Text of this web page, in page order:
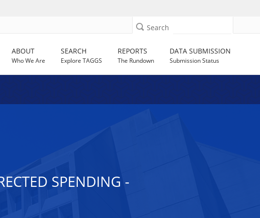
Search
ABOUT
Who We Are
SEARCH
Explore TAGGS
REPORTS
The Rundown
DATA SUBMISSION
Submission Status
SPENDING -